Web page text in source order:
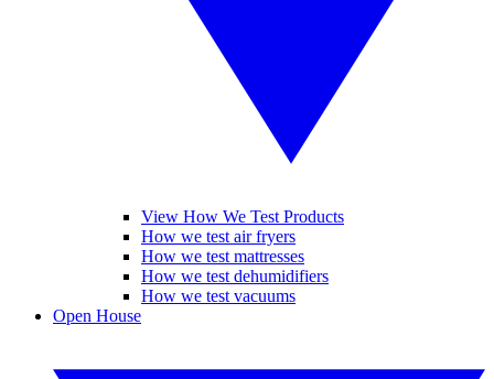
View How We Test Products
How we test air fryers
How we test mattresses
How we test dehumidifiers
How we test vacuums
Open House